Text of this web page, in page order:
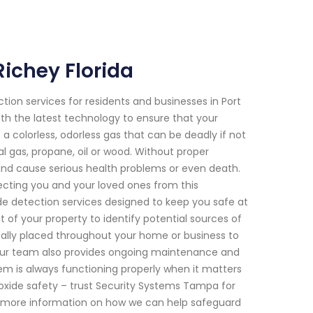
Florida
services for residents and businesses in Port
the latest technology to ensure that your
colorless, odorless gas that can be deadly if not
propane, oil or wood. Without proper
cause serious health problems or even death.
you and your loved ones from this
detection services designed to keep you safe at
of your property to identify potential sources of
placed throughout your home or business to
team also provides ongoing maintenance and
is always functioning properly when it matters
safety – trust Security Systems Tampa for
information on how we can help safeguard